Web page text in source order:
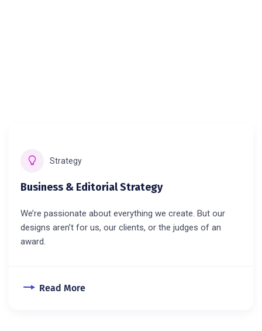
Strategy
Business & Editorial Strategy
We’re passionate about everything we create. But our
designs aren’t for us, our clients, or the judges of an
award.
Read More